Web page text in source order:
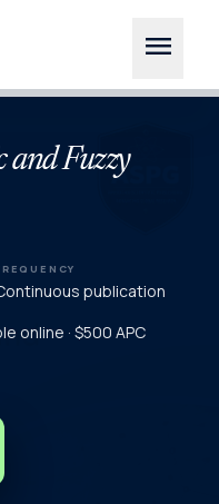
menu
and Fuzzy
publication
online · $500 APC